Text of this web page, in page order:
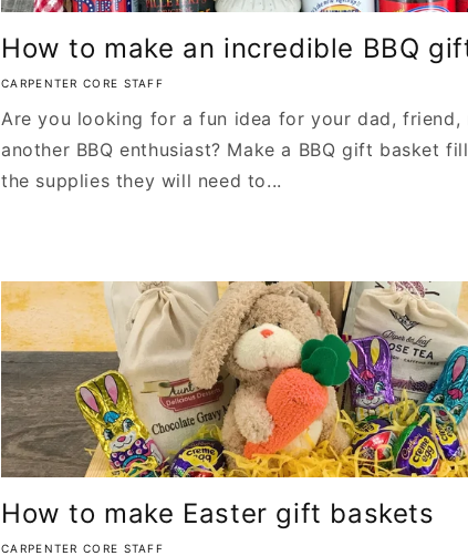
How to make an incredible BBQ
CARPENTER CORE STAFF
Are you looking for a fun idea for your dad, friend,
another BBQ enthusiast? Make a BBQ gift basket
the supplies they will need to...
How to make Easter gift baskets
CARPENTER CORE STAFF